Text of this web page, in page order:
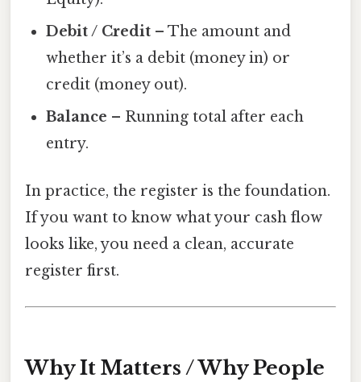
Debit / Credit – The amount and
whether it’s a debit (money in) or
credit (money out).
Balance – Running total after each
entry.
In practice, the register is the foundation.
If you want to know what your cash flow
looks like, you need a clean, accurate
register first.
Why It Matters / Why People